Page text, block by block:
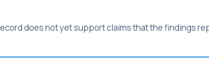
does not yet support claims that the findings